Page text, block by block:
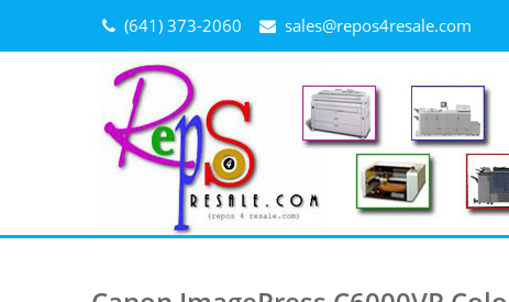
(641) 373-2060 sales@repos4resale.com